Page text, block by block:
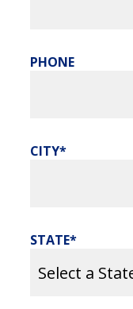
PHONE
CITY
STATE